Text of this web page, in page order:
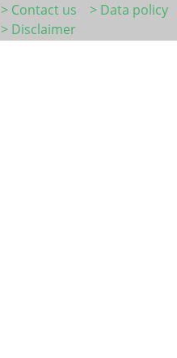
> Contact us
> Data policy
> Disclaimer